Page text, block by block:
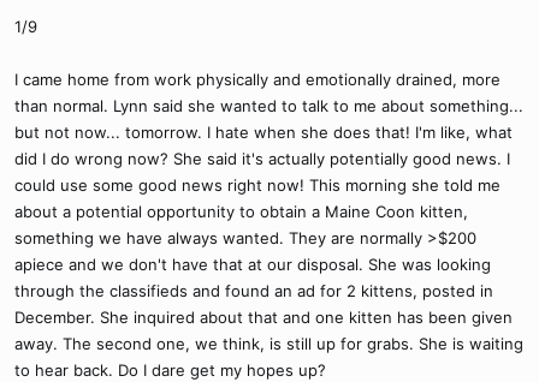
1/9
I came home from work physically and emotionally drained, more
than normal. Lynn said she wanted to talk to me about something...
but not now... tomorrow. I hate when she does that! I'm like, what
did I do wrong now? She said it's actually potentially good news. I
could use some good news right now! This morning she told me
about a potential opportunity to obtain a Maine Coon kitten,
something we have always wanted. They are normally >$200
apiece and we don't have that at our disposal. She was looking
through the classifieds and found an ad for 2 kittens, posted in
December. She inquired about that and one kitten has been given
away. The second one, we think, is still up for grabs. She is waiting
to hear back. Do I dare get my hopes up?